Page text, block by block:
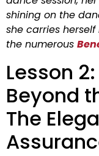
shining on the
she carries
the numerous
Lesson
Beyond
The